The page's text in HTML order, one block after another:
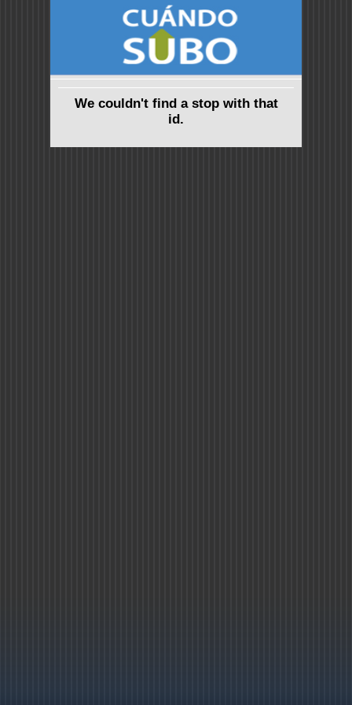
We couldn't find a stop with that
id.